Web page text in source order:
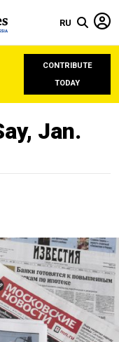
RU
CONTRIBUTE
TODAY
Jan.